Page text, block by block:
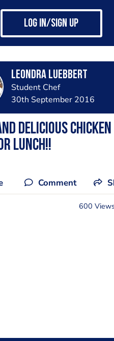
Log in/Sign up
Leondra Luebbert
Student Chef
30th September 2016
delicious Chicken
lunch!!
Comment
600